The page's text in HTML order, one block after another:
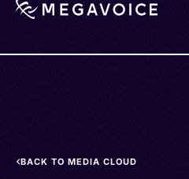
BACK TO MEDIA CLOUD